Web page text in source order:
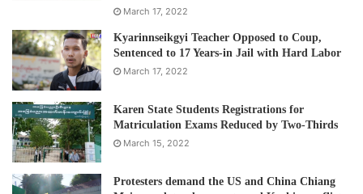
March 17, 2022
Kyarinnseikgyi Teacher Opposed to Coup,
Sentenced to 17 Years-in Jail with Hard Labor
March 17, 2022
Karen State Students Registrations for
Matriculation Exams Reduced by Two-Thirds
March 15, 2022
Protesters demand the US and China Chiang